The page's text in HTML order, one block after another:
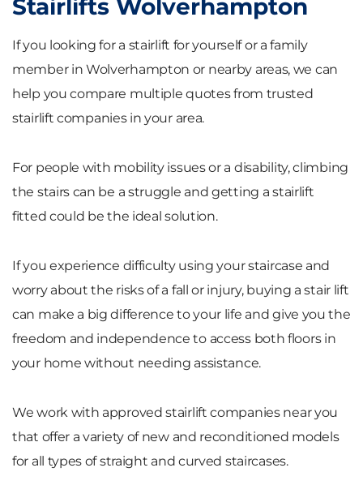
Stairlifts Wolverhampton
If you looking for a stairlift for yourself or a family
member in Wolverhampton or nearby areas, we can
help you compare multiple quotes from trusted
stairlift companies in your area.
For people with mobility issues or a disability, climbing
the stairs can be a struggle and getting a stairlift
fitted could be the ideal solution.
If you experience difficulty using your staircase and
worry about the risks of a fall or injury, buying a stair lift
can make a big difference to your life and give you the
freedom and independence to access both floors in
your home without needing assistance.
We work with approved stairlift companies near you
that offer a variety of new and reconditioned models
for all types of straight and curved staircases.